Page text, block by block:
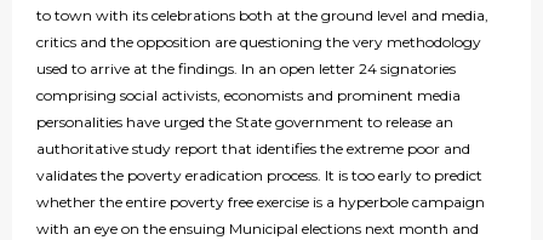
to town with its celebrations both at the ground level and media,
critics and the opposition are questioning the very methodology
used to arrive at the findings. In an open letter 24 signatories
comprising social activists, economists and prominent media
personalities have urged the State government to release an
authoritative study report that identifies the extreme poor and
validates the poverty eradication process. It is too early to predict
whether the entire poverty free exercise is a hyperbole campaign
with an eye on the ensuing Municipal elections next month and